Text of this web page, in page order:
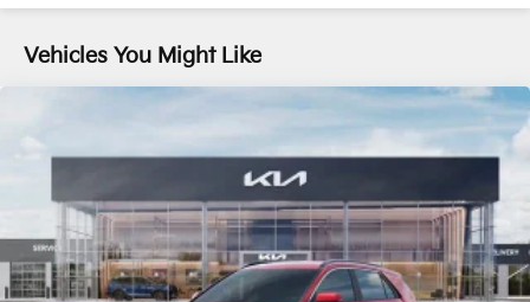
Vehicles You Might Like